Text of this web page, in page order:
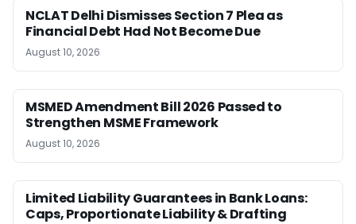
NCLAT Delhi Dismisses Section 7 Plea as
Financial Debt Had Not Become Due
August 10, 2026
MSMED Amendment Bill 2026 Passed to
Strengthen MSME Framework
August 10, 2026
Limited Liability Guarantees in Bank Loans:
Caps, Proportionate Liability & Drafting